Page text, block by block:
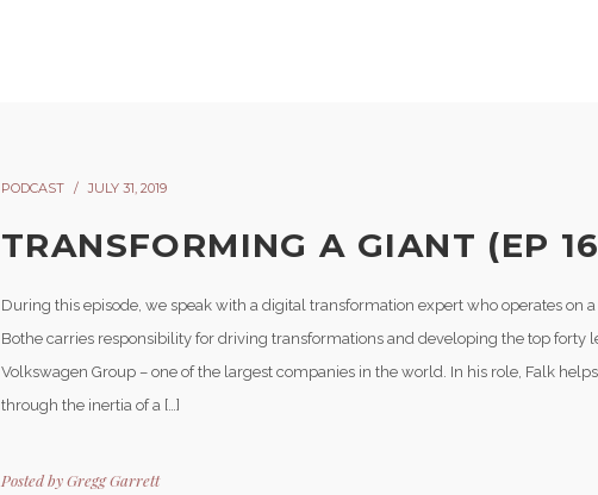
PODCAST JULY 31, 2019
TRANSFORMING A GIANT (EP
During this episode, we speak with a digital transformation expert who operates on
Bothe carries responsibility for driving transformations and developing the top forty
Volkswagen Group – one of the largest companies in the world. In his role, Falk
through the inertia of a […]
Posted byGregg Garrett